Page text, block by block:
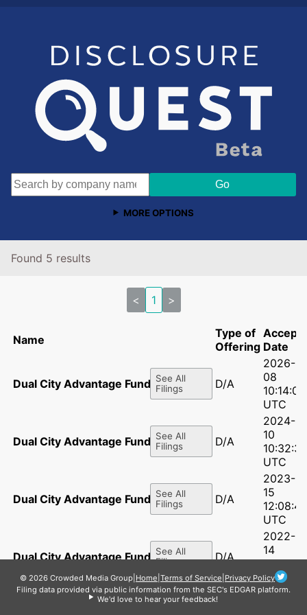
MORE OPTIONS
Found 5 results
< 1 >
Name
Type of
Offering Date
Dual City Advantage Fund LLCSee All
Filings
D/A
2026-
08
10:14:06
UTC
Dual City Advantage Fund LLCSee All
Filings
D/A
2024-
10
10:32:33
UTC
Dual City Advantage Fund LLCSee All
Filings
D/A
2023-
15
12:08:41
UTC
Dual City Advantage Fund LLC
See All
Filings
D/A
2022-
14
12:16:56
UTC
2021-
© 2026 Crowded Media Group Home Terms of Service Privacy Policy
Filing data provided via public information from the SEC's EDGAR platform.
We'd love to hear your feedback!